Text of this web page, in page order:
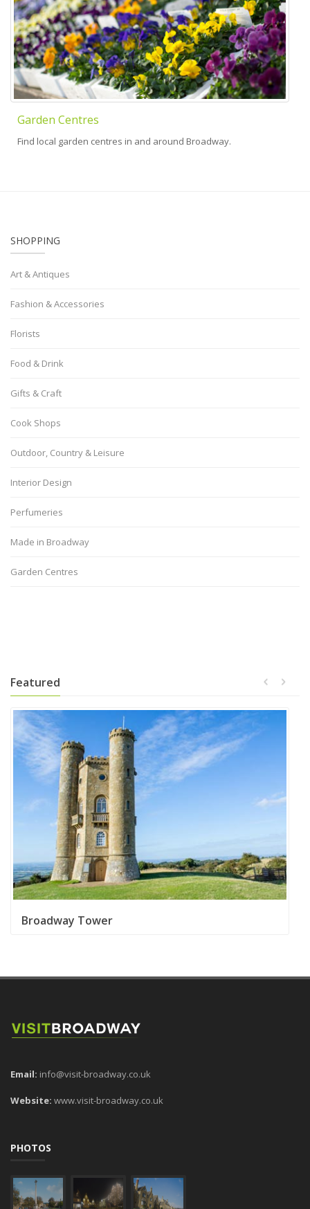
Garden Centres
Find local garden centres in and around Broadway.
SHOPPING
Art & Antiques
Fashion & Accessories
Florists
Food & Drink
Gifts & Craft
Cook Shops
Outdoor, Country & Leisure
Interior Design
Perfumeries
Made in Broadway
Garden Centres
Featured
Susie Watson Designs
Email: info@visit-broadway.co.uk
Website: www.visit-broadway.co.uk
PHOTOS